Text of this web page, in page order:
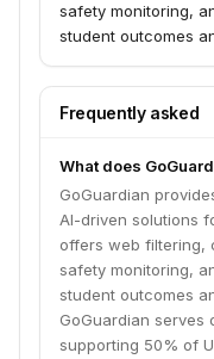
safety monitoring,
student outcomes
supporting 50% of
educators.
Frequently asked
What does
GoGuardian
AI-driven solutions
offers web filtering,
safety monitoring,
student outcomes
GoGuardian serves
supporting 50% of